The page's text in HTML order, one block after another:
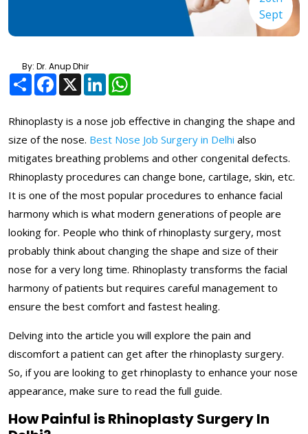
Sept
By: Dr. Anup Dhir
ShareFacebook
X LinkedIn
Rhinoplasty is a nose job effective in changing the shape and
size of the nose. Best Nose Job Surgery in Delhi also
mitigates breathing problems and other congenital defects.
Rhinoplasty procedures can change bone, cartilage, skin, etc.
It is one of the most popular procedures to enhance facial
harmony which is what modern generations of people are
looking for. People who think of rhinoplasty surgery, most
probably think about changing the shape and size of their
nose for a very long time. Rhinoplasty transforms the facial
harmony of patients but requires careful management to
ensure the best comfort and fastest healing.
Delving into the article you will explore the pain and
discomfort a patient can get after the rhinoplasty surgery.
So, if you are looking to get rhinoplasty to enhance your nose
appearance, make sure to read the full guide.
How Painful is Rhinoplasty Surgery In